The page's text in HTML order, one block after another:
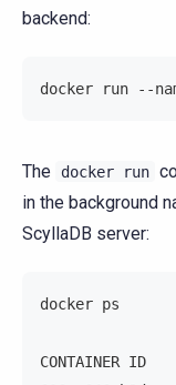
backend:
docker run --
The docker run
in the background
ScyllaDB server:
docker ps